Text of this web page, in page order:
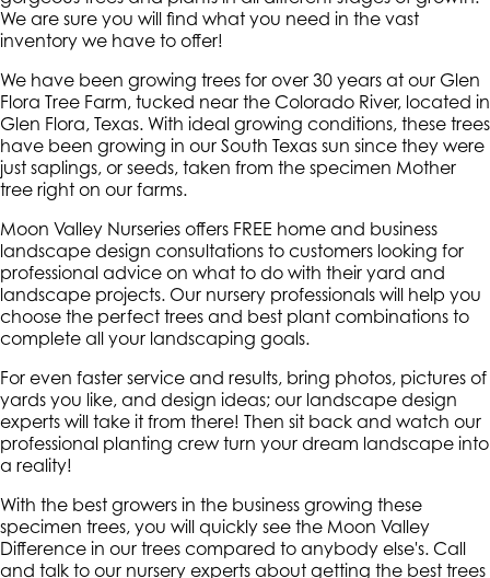
We are sure you will find what you need in the vast
inventory we have to offer!
We have been growing trees for over 30 years at our Glen
Flora Tree Farm, tucked near the Colorado River, located in
Glen Flora, Texas. With ideal growing conditions, these trees
have been growing in our South Texas sun since they were
just saplings, or seeds, taken from the specimen Mother
tree right on our farms.
Moon Valley Nurseries offers FREE home and business
landscape design consultations to customers looking for
professional advice on what to do with their yard and
landscape projects. Our nursery professionals will help you
choose the perfect trees and best plant combinations to
complete all your landscaping goals.
For even faster service and results, bring photos, pictures of
yards you like, and design ideas; our landscape design
experts will take it from there! Then sit back and watch our
professional planting crew turn your dream landscape into
a reality!
With the best growers in the business growing these
specimen trees, you will quickly see the Moon Valley
Difference in our trees compared to anybody else's. Call
and talk to our nursery experts about getting the best trees